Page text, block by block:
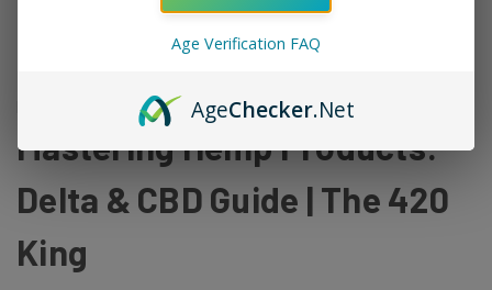
Posted by The King on Mar 29th 2024
Mastering Hemp Products:
Delta & CBD Guide | The 420
King
Age Verification FAQ
AgeChecker.Net